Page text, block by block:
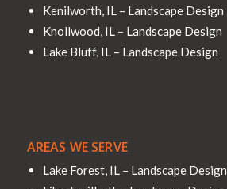
Kenilworth, IL – Landscape Design
Knollwood, IL – Landscape Design
Lake Bluff, IL – Landscape Design
AREAS WE SERVE
Lake Forest, IL – Landscape Design